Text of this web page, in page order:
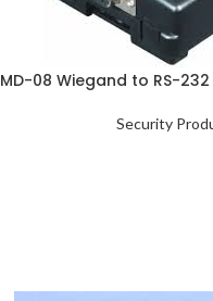
MD-08 Wiegand to RS-
Security